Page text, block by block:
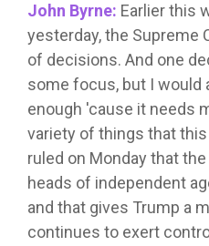
John Byrne: Earlier this
yesterday, the Supreme
of decisions. And one
some focus, but I would
enough 'cause it needs
variety of things that
ruled on Monday that
heads of independent
and that gives Trump a
continues to exert